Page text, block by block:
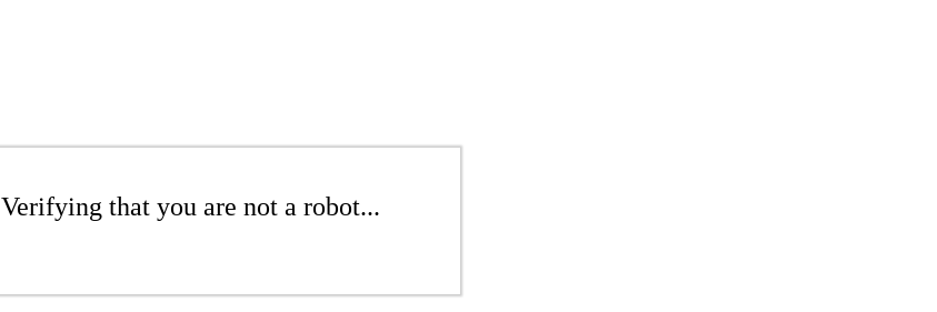
Verifying that you are not a robot...